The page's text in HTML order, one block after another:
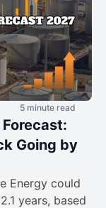
5 minute read
Going by
Energy could
years, based